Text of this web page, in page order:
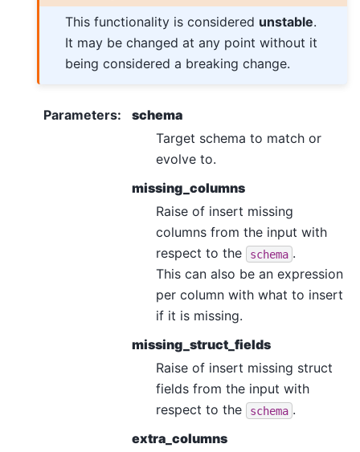
This functionality is considered unstable.
It may be changed at any point without it
being considered a breaking change.
Parameters:
schema
Target schema to match or
evolve to.
missing_columns
Raise of insert missing
columns from the input with
respect to the
schema .
This can also be an expression
per column with what to insert
if it is missing.
missing_struct_fields
Raise of insert missing struct
fields from the input with
respect to the
schema .
extra_columns